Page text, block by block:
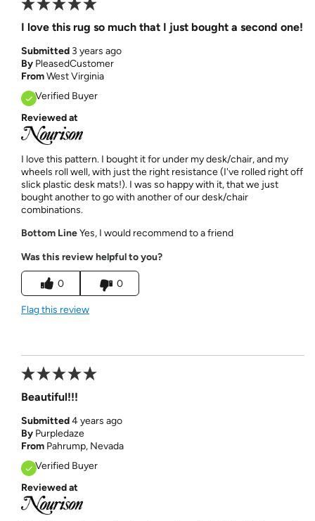
I love this rug so much that I just bought a second one!
Submitted 3 years ago
By PleasedCustomer
FromWest Virginia
Verified Buyer
Reviewed at
I love this pattern. I bought it for under my desk/chair, and my
wheels roll well, with just the right resistance (I've rolled right off
slick plastic desk mats!). I was so happy with it, that we just
bought another to go with another of our desk/chair
combinations.
Bottom LineYes, I would recommend to a friend
Was this review helpful to you?
0 0
Flag this review
Beautiful!!!
Submitted4 years ago
By Purpledaze
From Pahrump, Nevada
Verified Buyer
Reviewed at